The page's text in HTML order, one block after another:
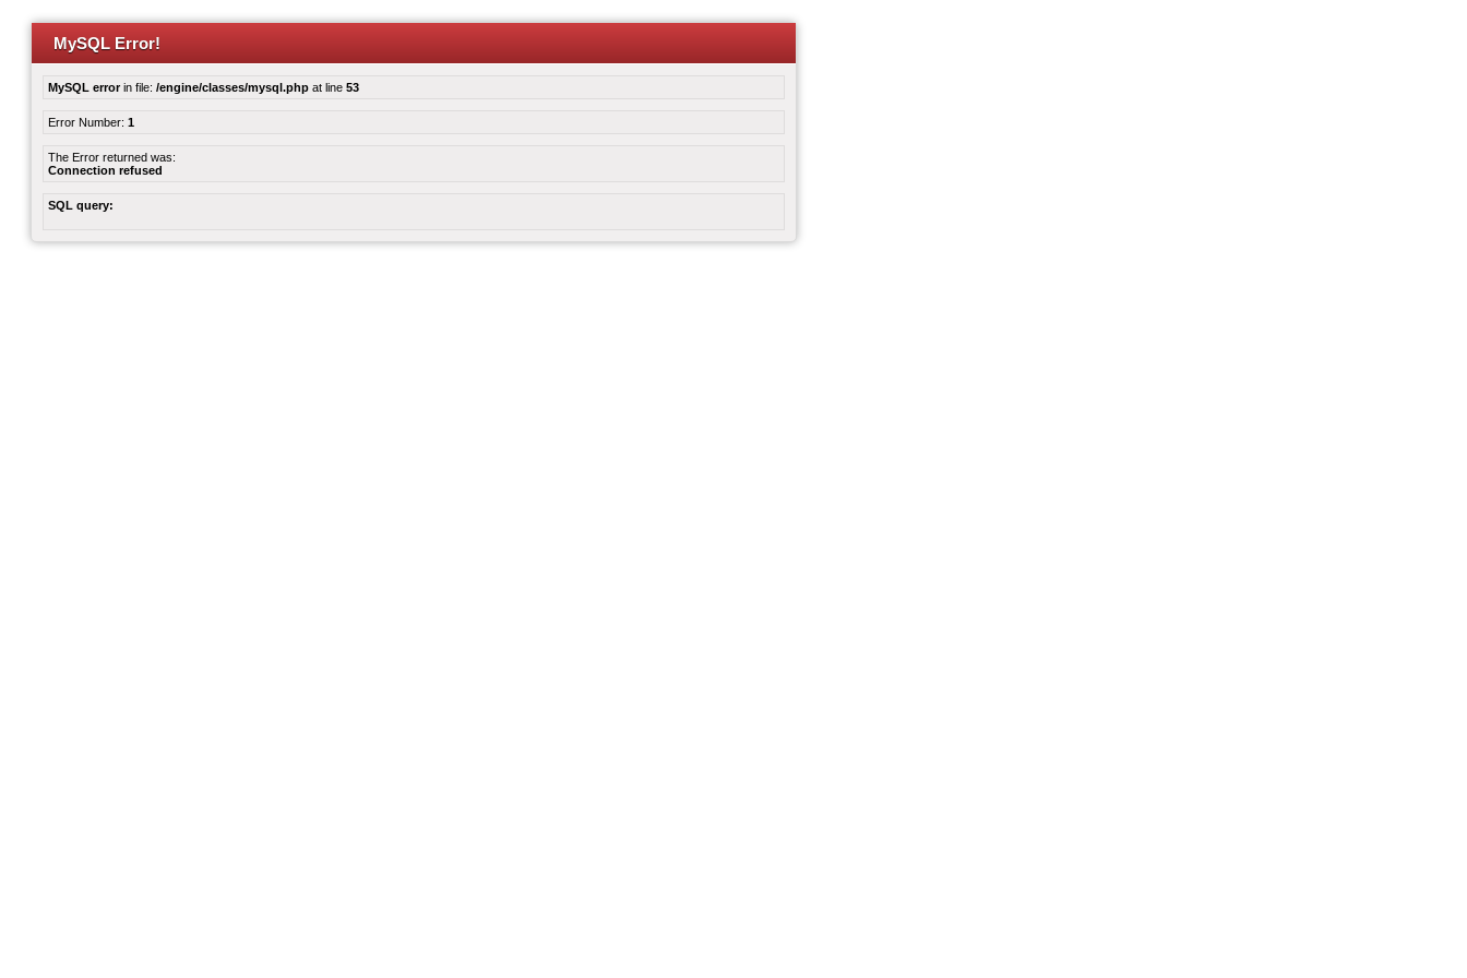
MySQL Error!
MySQL errorin file: /engine/classes/mysql.php at line 53
Error Number: 1
The Error returned was:
Connection refused
SQL query: